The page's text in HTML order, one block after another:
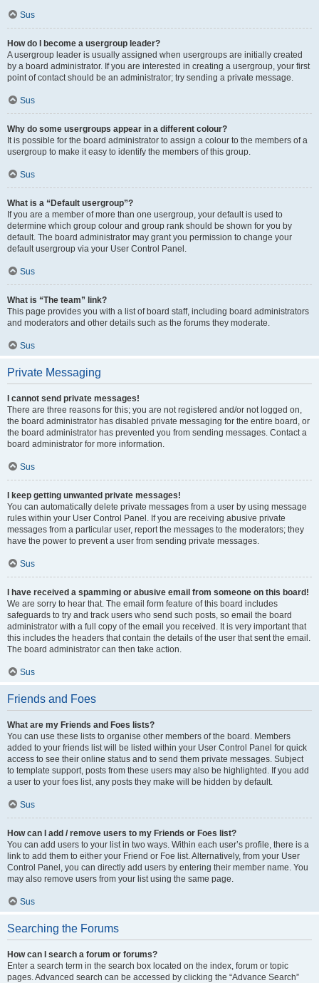
Sus
How do I become a usergroup leader?
A usergroup leader is usually assigned when usergroups are initially created
by a board administrator. If you are interested in creating a usergroup, your first
point of contact should be an administrator; try sending a private message.
Sus
Why do some usergroups appear in a different colour?
It is possible for the board administrator to assign a colour to the members of a
usergroup to make it easy to identify the members of this group.
Sus
What is a “Default usergroup”?
If you are a member of more than one usergroup, your default is used to
determine which group colour and group rank should be shown for you by
default. The board administrator may grant you permission to change your
default usergroup via your User Control Panel.
Sus
What is “The team” link?
This page provides you with a list of board staff, including board administrators
and moderators and other details such as the forums they moderate.
Sus
Private Messaging
I cannot send private messages!
There are three reasons for this; you are not registered and/or not logged on,
the board administrator has disabled private messaging for the entire board, or
the board administrator has prevented you from sending messages. Contact a
board administrator for more information.
Sus
I keep getting unwanted private messages!
You can automatically delete private messages from a user by using message
rules within your User Control Panel. If you are receiving abusive private
messages from a particular user, report the messages to the moderators; they
have the power to prevent a user from sending private messages.
Sus
I have received a spamming or abusive email from someone on this board!
We are sorry to hear that. The email form feature of this board includes
safeguards to try and track users who send such posts, so email the board
administrator with a full copy of the email you received. It is very important that
this includes the headers that contain the details of the user that sent the email.
The board administrator can then take action.
Sus
Friends and Foes
What are my Friends and Foes lists?
You can use these lists to organise other members of the board. Members
added to your friends list will be listed within your User Control Panel for quick
access to see their online status and to send them private messages. Subject
to template support, posts from these users may also be highlighted. If you add
a user to your foes list, any posts they make will be hidden by default.
Sus
How can I add / remove users to my Friends or Foes list?
You can add users to your list in two ways. Within each user’s profile, there is a
link to add them to either your Friend or Foe list. Alternatively, from your User
Control Panel, you can directly add users by entering their member name. You
may also remove users from your list using the same page.
Sus
Searching the Forums
How can I search a forum or forums?
Enter a search term in the search box located on the index, forum or topic
pages. Advanced search can be accessed by clicking the “Advance Search”